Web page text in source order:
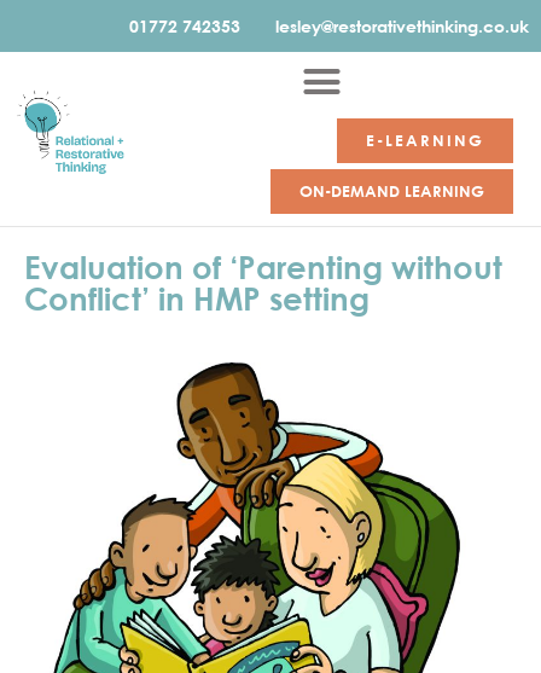
01772 742353 lesley@restorativethinking.co.uk
E-LEARNING
ON-DEMAND LEARNING
Evaluation of ‘Parenting without
Conflict’ in HMP setting